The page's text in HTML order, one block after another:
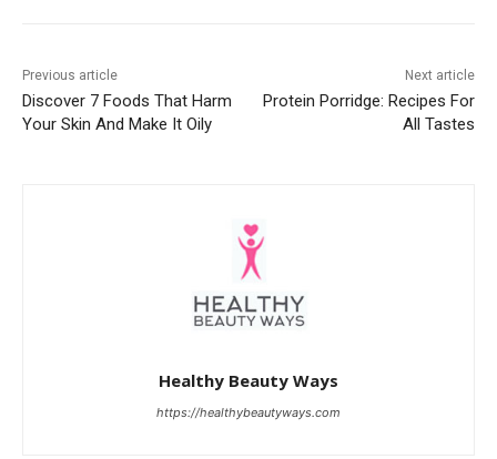
Previous article
Discover 7 Foods That Harm
Your Skin And Make It Oily
Next article
Protein Porridge: Recipes For
All Tastes
Healthy Beauty Ways
https://healthybeautyways.com